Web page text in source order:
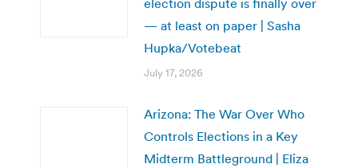
election dispute is finally over
— at least on paper | Sasha
Hupka/Votebeat
July 17, 2026
Arizona: The War Over Who
Controls Elections in a Key
Midterm Battleground | Eliza